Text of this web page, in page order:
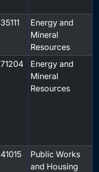
35111
Energy and
Mineral
Resources
71204
Energy and
Mineral
Resources
41015
Public Works
and Housing